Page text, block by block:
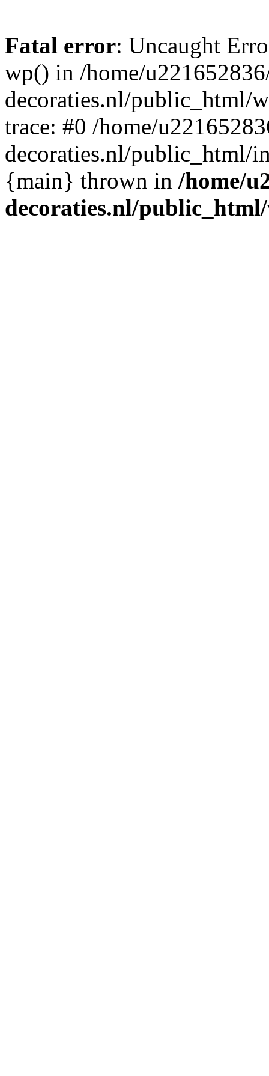
Fatal error: Uncaught
wp() in /home/
decoraties.nl/public_html/
trace: #0 /home/
decoraties.nl/public_html/
{main} thrown in /home/
decoraties.nl/